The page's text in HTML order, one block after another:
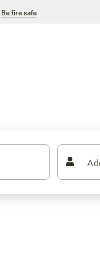
Be fire safe